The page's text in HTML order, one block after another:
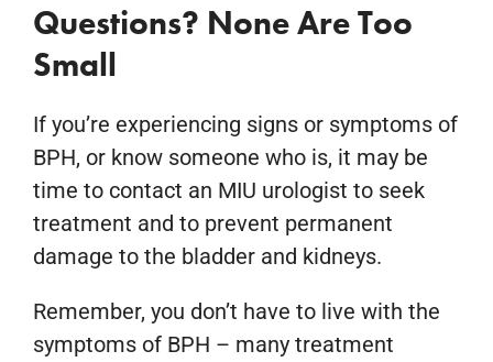
Questions? None Are Too
Small
If you’re experiencing signs or symptoms of
BPH, or know someone who is, it may be
time to contact an MIU urologist to seek
treatment and to prevent permanent
damage to the bladder and kidneys.
Remember, you don’t have to live with the
symptoms of BPH – many treatment